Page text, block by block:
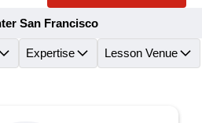
San Francisco
Expertise Lesson Venue